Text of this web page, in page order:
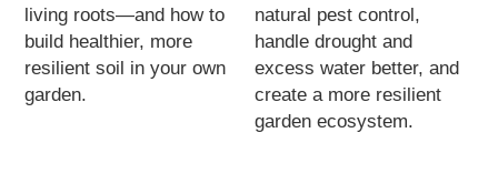
living roots—and how to
build healthier, more
resilient soil in your own
garden.
natural pest control,
handle drought and
excess water better, and
create a more resilient
garden ecosystem.